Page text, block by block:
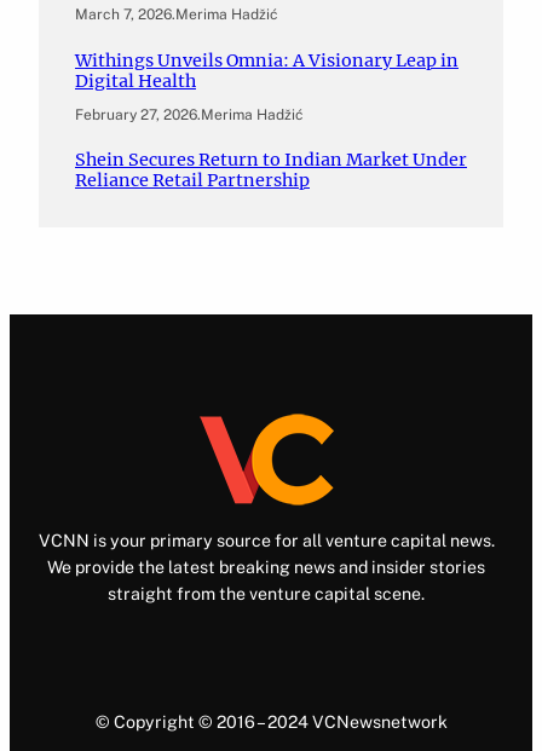
March 7, 2026.Merima Hadžić
Withings Unveils Omnia: A Visionary Leap in
Digital Health
February 27, 2026.Merima Hadžić
Shein Secures Return to Indian Market Under
Reliance Retail Partnership
VCNN is your primary source for all venture capital news.
We provide the latest breaking news and insider stories
straight from the venture capital scene.
© Copyright © 2016 – 2024 VCNewsnetwork